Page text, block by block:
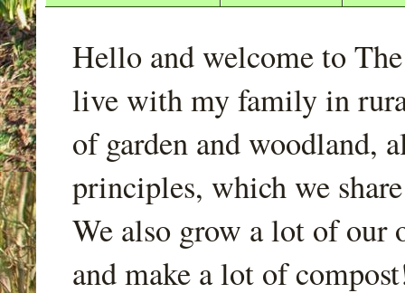
Hello and welcome to
live with my family in
of garden and woodland,
principles, which we
We also grow a lot of our
and make a lot of